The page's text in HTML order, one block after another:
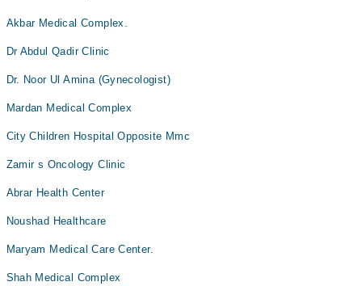
Akbar Medical Complex.
Dr Abdul Qadir Clinic
Dr. Noor Ul Amina (Gynecologist)
Mardan Medical Complex
City Children Hospital Opposite Mmc
Zamir s Oncology Clinic
Abrar Health Center
Noushad Healthcare
Maryam Medical Care Center.
Shah Medical Complex